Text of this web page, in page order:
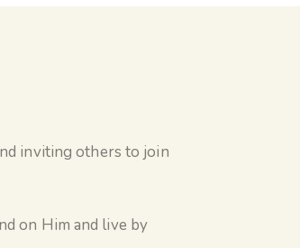
inviting others to join
on Him and live by